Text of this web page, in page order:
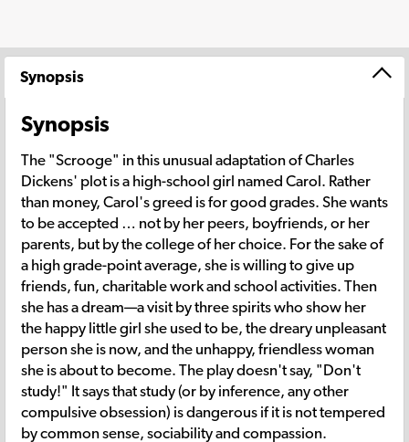
Synopsis
Synopsis
The "Scrooge" in this unusual adaptation of Charles
Dickens' plot is a high-school girl named Carol. Rather
than money, Carol's greed is for good grades. She wants
to be accepted … not by her peers, boyfriends, or her
parents, but by the college of her choice. For the sake of
a high grade-point average, she is willing to give up
friends, fun, charitable work and school activities. Then
she has a dream—a visit by three spirits who show her
the happy little girl she used to be, the dreary unpleasant
person she is now, and the unhappy, friendless woman
she is about to become. The play doesn't say, "Don't
study!" It says that study (or by inference, any other
compulsive obsession) is dangerous if it is not tempered
by common sense, sociability and compassion.